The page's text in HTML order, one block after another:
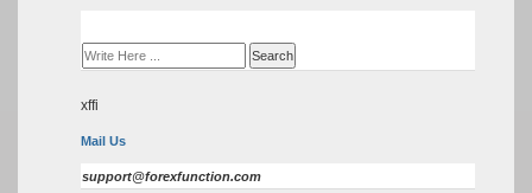
xffi
Mail Us
support@forexfunction.com